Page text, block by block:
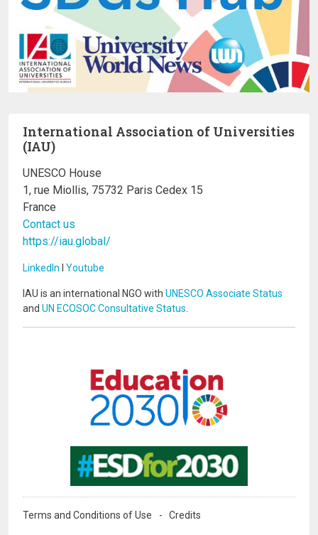
International Association of Universities
(IAU)
UNESCO House
1, rue Miollis, 75732 Paris Cedex 15
France
Contact us
https://iau.global/
LinkedIn I Youtube
IAU is an international NGO with UNESCO Associate Status
and UN ECOSOC Consultative Status
Terms and Conditions of Use Credits